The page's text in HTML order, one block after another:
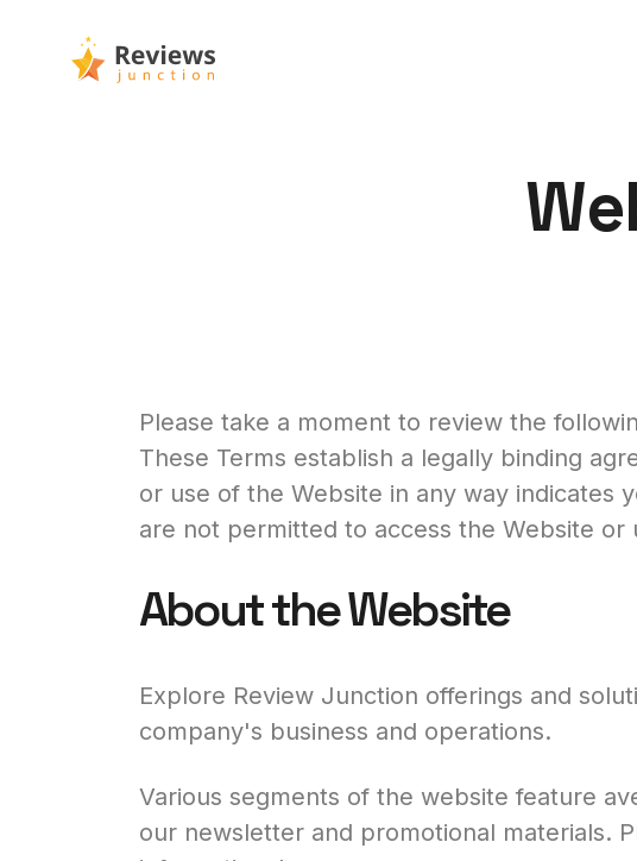
Please take a moment to review the
These Terms establish a legally binding
or use of the Website in any way indicates
are not permitted to access the Website or
About the Website
Explore Review Junction offerings and
company's business and operations.
Various segments of the website feature
our newsletter and promotional materials.